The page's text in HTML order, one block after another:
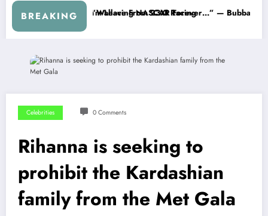
BREAKING
Cup Series
I Warned NASCAR About…” — Dale Earnhardt Jr. Speaks Out
“He’s Good at
Celebrities 0 Comments
Rihanna is seeking to
prohibit the Kardashian
family from the Met Gala